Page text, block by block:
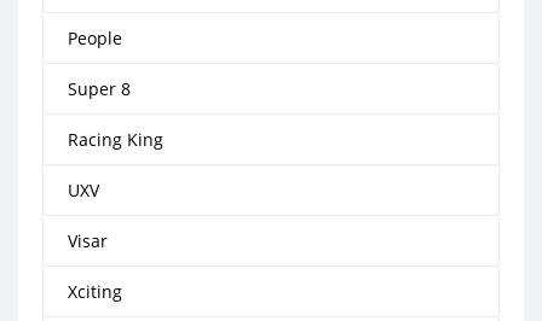
People
Super 8
Racing King
UXV
Visar
Xciting